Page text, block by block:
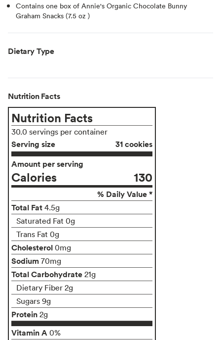
Contains one box of Annie's Organic Chocolate Bunny
Graham Snacks (7.5 oz )
Dietary Type
Nutrition Facts
Nutrition Facts
30.0 servings per container
Serving size
31 cookies
Amount per serving
Calories 130
% Daily Value *
Total Fat 4.5g
Saturated Fat 0g
Trans Fat 0g
Cholesterol 0mg
Sodium 70mg
Total Carbohydrate 21g
Dietary Fiber 2g
Sugars 9g
Protein 2g
Vitamin A 0%